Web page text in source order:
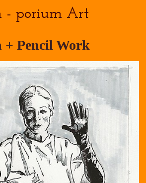
- porium Art
+ Pencil Work